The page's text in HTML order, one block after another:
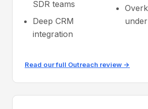
SDR teams
Deep CRM
integration
Read our full Outreach review →